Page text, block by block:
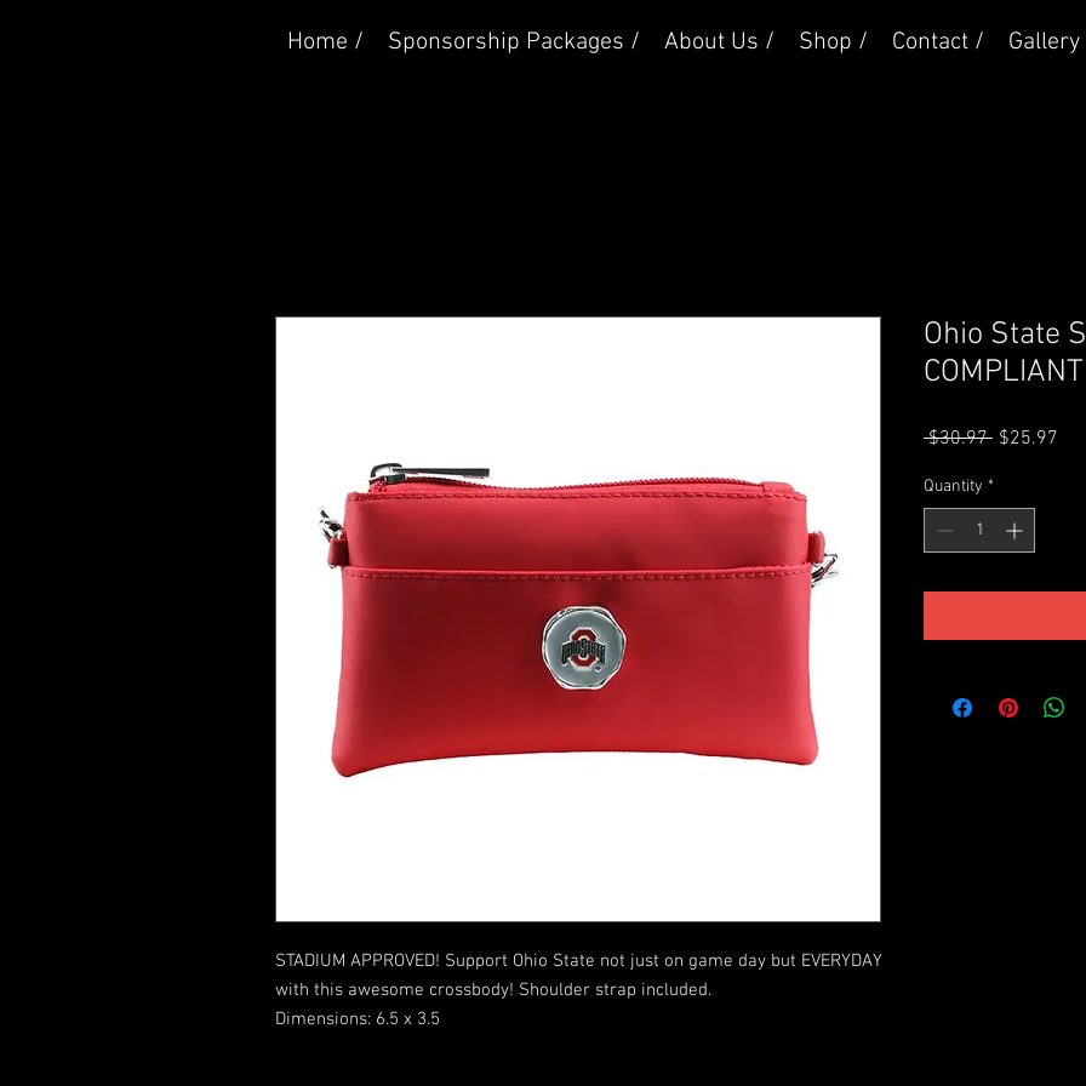
Home / Sponsorship Packages / About Us / Shop / Contact /
STADIUM APPROVED! Support Ohio State not just on game day but EVERYDAY
with this awesome crossbody! Shoulder strap included.
Dimensions: 6.5 x 3.5
Ohio State
$30.97 Regular
$25.97
Quantity *